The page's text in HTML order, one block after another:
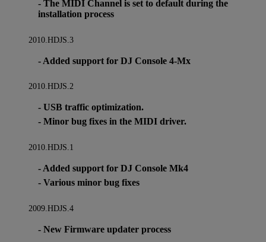
- The MIDI Channel is set to default during the
installation process
2010.HDJS.3
- Added support for DJ Console 4-Mx
2010.HDJS.2
- USB traffic optimization.
- Minor bug fixes in the MIDI driver.
2010.HDJS.1
- Added support for DJ Console Mk4
- Various minor bug fixes
2009.HDJS.4
- New Firmware updater process